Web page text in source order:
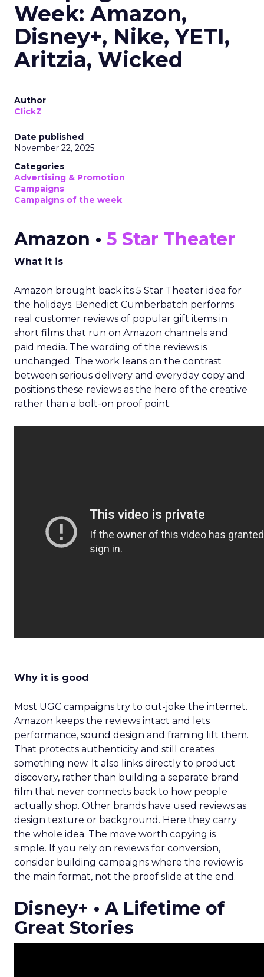
Week: Amazon,
Disney+, Nike, YETI,
Aritzia, Wicked
Author
ClickZ
Date published
November 22, 2025
Categories
Advertising & Promotion
Campaigns
Campaigns of the week
Amazon • 5 Star Theater
What it is
Amazon brought back its 5 Star Theater idea for
the holidays. Benedict Cumberbatch performs
real customer reviews of popular gift items in
short films that run on Amazon channels and
paid media. The wording of the reviews is
unchanged. The work leans on the contrast
between serious delivery and everyday copy and
positions these reviews as the hero of the creative
rather than a bolt-on proof point.
Why it is good
Most UGC campaigns try to out-joke the internet.
Amazon keeps the reviews intact and lets
performance, sound design and framing lift them.
That protects authenticity and still creates
something new. It also links directly to product
discovery, rather than building a separate brand
film that never connects back to how people
actually shop. Other brands have used reviews as
design texture or background. Here they carry
the whole idea. The move worth copying is
simple. If you rely on reviews for conversion,
consider building campaigns where the review is
the main format, not the proof slide at the end.
Disney+ • A Lifetime of
Great Stories